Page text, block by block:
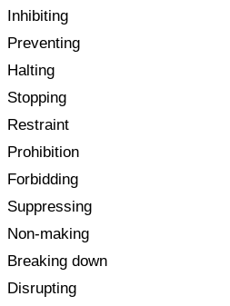
Inhibiting
Preventing
Halting
Stopping
Restraint
Prohibition
Forbidding
Suppressing
Non-making
Breaking down
Disrupting